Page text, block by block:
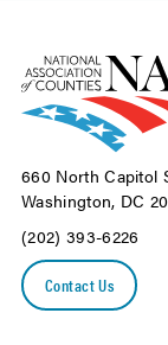
660 North Capitol
Washington, DC
(202) 393-6226
Contact Us